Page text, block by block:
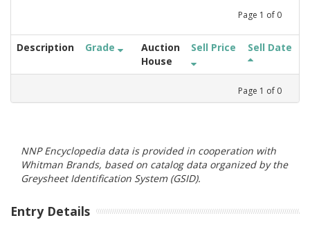
Page 1 of 0
Description Grade
Auction
House
Sell Price Sell Date
Page 1 of 0
NNP Encyclopedia data is provided in cooperation with
Whitman Brands, based on catalog data organized by the
Greysheet Identification System (GSID).
Entry Details